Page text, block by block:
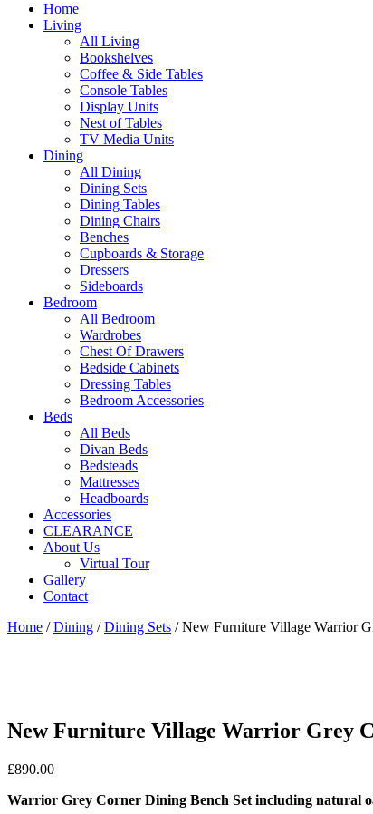
Home
Living
All Living
Bookshelves
Coffee & Side Tables
Console Tables
Display Units
Nest of Tables
TV Media Units
Dining
All Dining
Dining Sets
Dining Tables
Dining Chairs
Benches
Cupboards & Storage
Dressers
Sideboards
Bedroom
All Bedroom
Wardrobes
Chest Of Drawers
Bedside Cabinets
Dressing Tables
Bedroom Accessories
Beds
All Beds
Divan Beds
Bedsteads
Mattresses
Headboards
Accessories
CLEARANCE
About Us
Virtual Tour
Gallery
Contact
Home /Dining /Dining Sets / New Furniture Village Warrior
New Furniture Village Warrior Grey
£890.00
Warrior Grey Corner Dining Bench Set including natural